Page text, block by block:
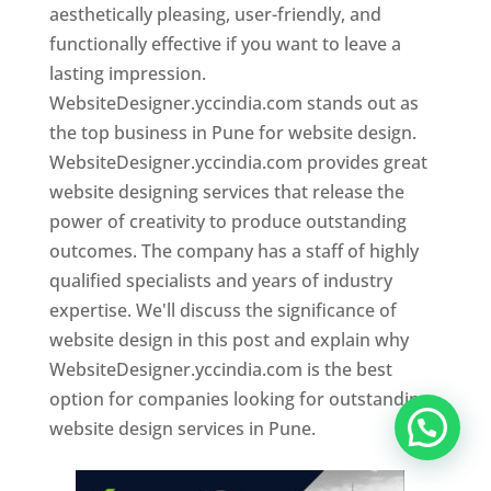
aesthetically pleasing, user-friendly, and
functionally effective if you want to leave a
lasting impression.
WebsiteDesigner.yccindia.com stands out as
the top business in Pune for website design.
WebsiteDesigner.yccindia.com provides great
website designing services that release the
power of creativity to produce outstanding
outcomes. The company has a staff of highly
qualified specialists and years of industry
expertise. We'll discuss the significance of
website design in this post and explain why
WebsiteDesigner.yccindia.com is the best
option for companies looking for outstanding
website design services in Pune.